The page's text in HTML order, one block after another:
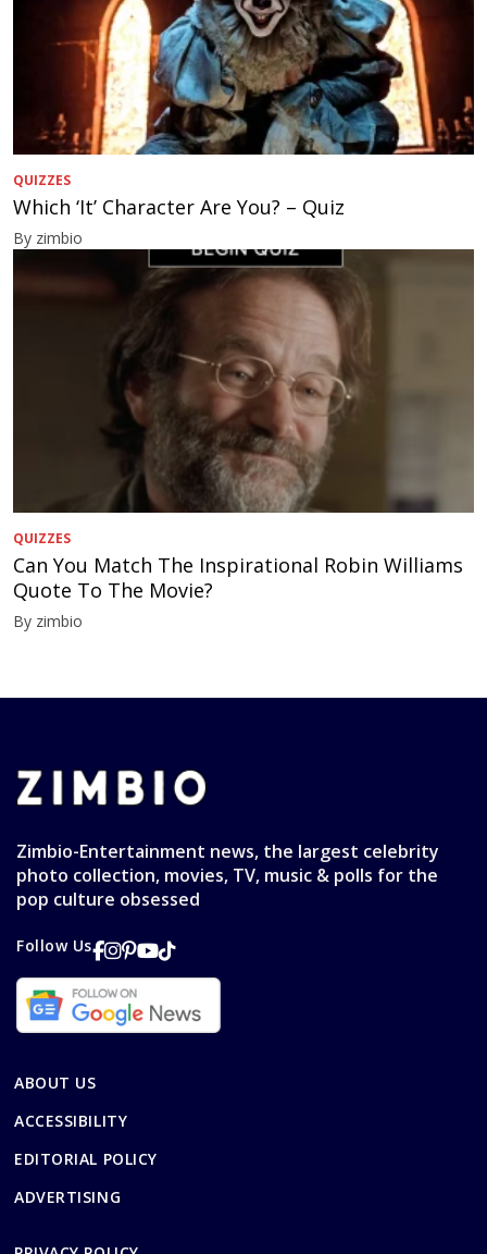
QUIZZES
Which ‘It’ Character Are You? – Quiz
By zimbio
QUIZZES
Can You Match The Inspirational Robin Williams
Quote To The Movie?
By zimbio
Zimbio-Entertainment news, the largest celebrity
photo collection, movies, TV, music & polls for the
pop culture obsessed
Follow Us
ABOUT US
ACCESSIBILITY
EDITORIAL POLICY
ADVERTISING